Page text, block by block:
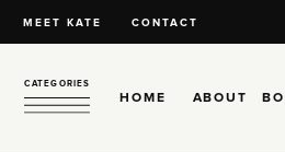
MEET KATE CONTACT
HOME ABOUT
CATEGORIES